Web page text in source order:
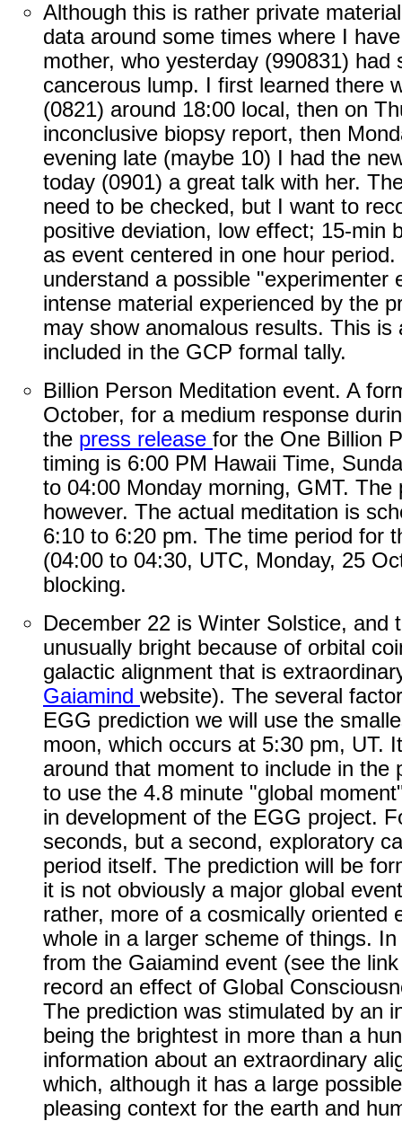
Although this is rather private
data around some times where I
mother, who yesterday (990831)
cancerous lump. I first learned there
(0821) around 18:00 local, then on
inconclusive biopsy report, then
evening late (maybe 10) I had the
today (0901) a great talk with her.
need to be checked, but I want to
positive deviation, low effect; 15-min
as event centered in one hour
understand a possible
intense material experienced by the
may show anomalous results. This
included in the GCP formal tally.
Billion Person Meditation event. A
October, for a medium response
the press release for the One Billion
timing is 6:00 PM Hawaii Time,
to 04:00 Monday morning, GMT.
however. The actual meditation is
6:10 to 6:20 pm. The time period for
(04:00 to 04:30, UTC, Monday, 25
blocking.
December 22 is Winter Solstice, and
unusually bright because of orbital
galactic alignment that is
Gaiamind website). The several
EGG prediction we will use the
moon, which occurs at 5:30 pm, UT.
around that moment to include in the
to use the 4.8 minute "global
in development of the EGG project.
seconds, but a second, exploratory
period itself. The prediction will be
it is not obviously a major global
rather, more of a cosmically oriented
whole in a larger scheme of things.
from the Gaiamind event (see the
record an effect of Global
The prediction was stimulated by an
being the brightest in more than a
information about an extraordinary
which, although it has a large
pleasing context for the earth and